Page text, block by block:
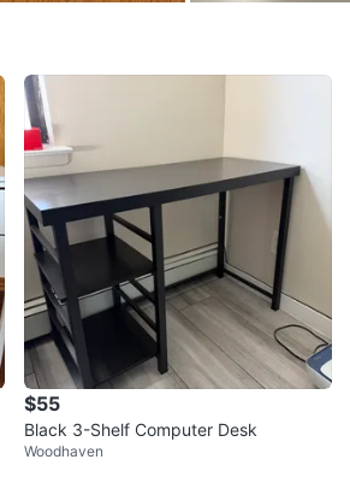
$55
Black 3-Shelf Computer Desk
Woodhaven